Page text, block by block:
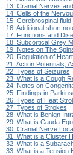
13. Cranial Nerves
14. Cells of the
15. Cerebrospinal fluid
16. Additional short
17. Functions and
18. Subcortical Grey
19. Notes on The
20. Regulation of
21. Action Potentials,
22. Types of Seizures
23. What is a Cough
24. Notes on
25. Findings in
26. Types of Heat
27. Types of Strokes
28. What is Benign
29. What is Cauda
30. Cranial Nerve
31. What is a Cluster
32. What is a
33. What is a Tension